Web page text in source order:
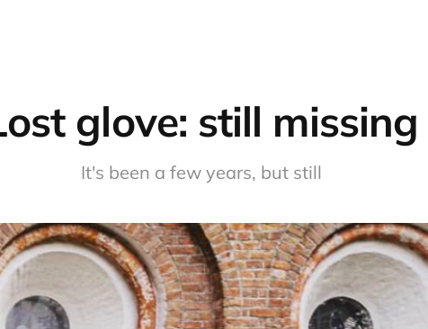
glove: still missing
It's been a few years, but still